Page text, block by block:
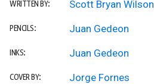
WRITTEN BY: Scott Bryan Wilson
PENCILS: Juan Gedeon
INKS: Juan Gedeon
COVER BY:
Jorge Fornes